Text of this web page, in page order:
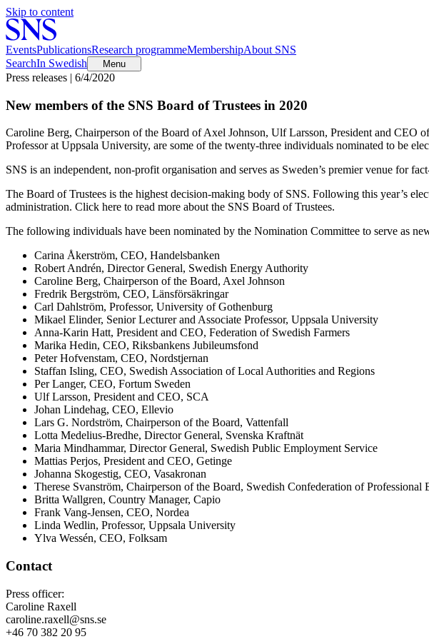
Skip to content
EventsPublicationsResearch programmeMembershipAbout SNS
SearchIn Swedish Menu
Press releases | 6/4/2020
New members of the SNS Board of Trustees in 2020
Caroline Berg, Chairperson of the Board of Axel Johnson, Ulf Larsson, President and
Professor at Uppsala University, are some of the twenty-three individuals nominated to be
SNS is an independent, non-profit organisation and serves as Sweden’s premier venue for
The Board of Trustees is the highest decision-making body of SNS. Following this year’s
administration. Click here to read more about the SNS Board of Trustees.
The following individuals have been nominated by the Nomination Committee to serve as
Carina Åkerström, CEO, Handelsbanken
Robert Andrén, Director General, Swedish Energy Authority
Caroline Berg, Chairperson of the Board, Axel Johnson
Fredrik Bergström, CEO, Länsförsäkringar
Carl Dahlström, Professor, University of Gothenburg
Mikael Elinder, Senior Lecturer and Associate Professor, Uppsala University
Anna-Karin Hatt, President and CEO, Federation of Swedish Farmers
Marika Hedin, CEO, Riksbankens Jubileumsfond
Peter Hofvenstam, CEO, Nordstjernan
Staffan Isling, CEO, Swedish Association of Local Authorities and Regions
Per Langer, CEO, Fortum Sweden
Ulf Larsson, President and CEO, SCA
Johan Lindehag, CEO, Ellevio
Lars G. Nordström, Chairperson of the Board, Vattenfall
Lotta Medelius-Bredhe, Director General, Svenska Kraftnät
Maria Mindhammar, Director General, Swedish Public Employment Service
Mattias Perjos, President and CEO, Getinge
Johanna Skogestig, CEO, Vasakronan
Therese Svanström, Chairperson of the Board, Swedish Confederation of Professional
Britta Wallgren, Country Manager, Capio
Frank Vang-Jensen, CEO, Nordea
Linda Wedlin, Professor, Uppsala University
Ylva Wessén, CEO, Folksam
Contact
Press officer:
Caroline Raxell
caroline.raxell@sns.se
+46 70 382 20 95